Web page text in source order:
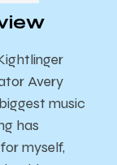
Avery
music
has
myself,